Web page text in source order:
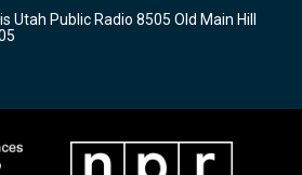
k
Utah Public Radio 8505 Old Main Hill